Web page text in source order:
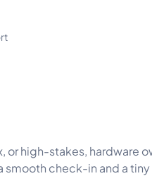
or high-stakes, hardware
check-in and a